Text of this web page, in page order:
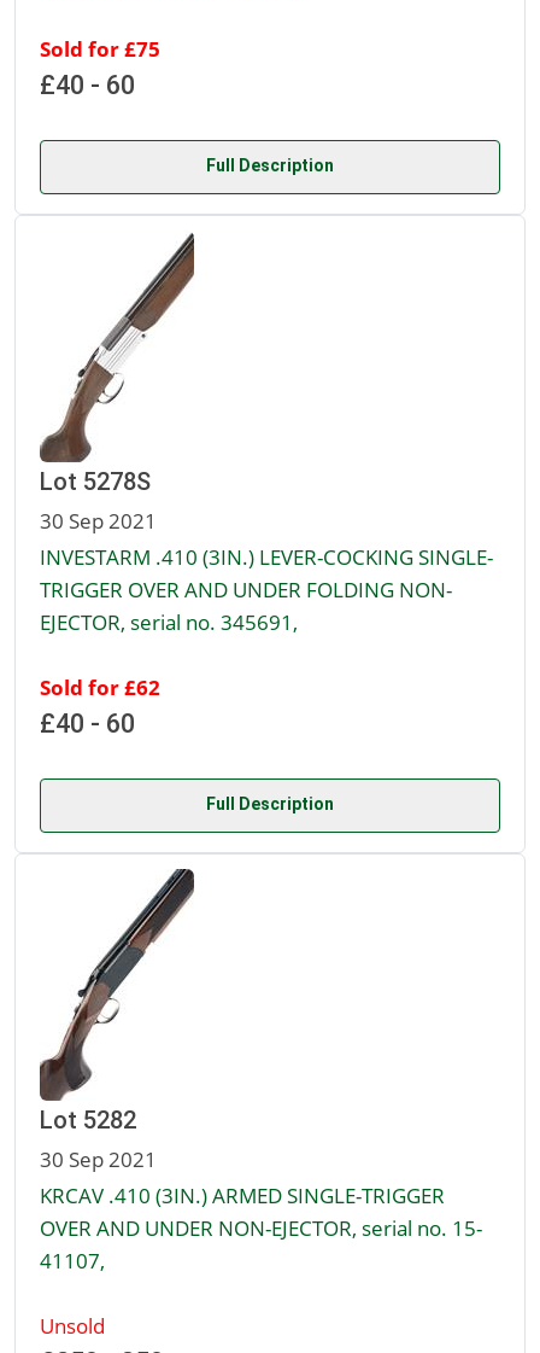
Sold for £75
£40 - 60
Full Description
Lot 5278S
30 Sep 2021
INVESTARM .410 (3IN.) LEVER-COCKING SINGLE-
TRIGGER OVER AND UNDER FOLDING NON-
EJECTOR, serial no. 345691,
Sold for £62
£40 - 60
Full Description
Lot 5282
30 Sep 2021
KRCAV .410 (3IN.) ARMED SINGLE-TRIGGER
OVER AND UNDER NON-EJECTOR, serial no. 15-
41107,
Unsold